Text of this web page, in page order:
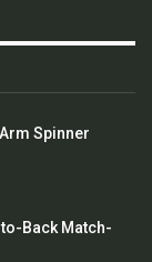
Spinner
Back Match-